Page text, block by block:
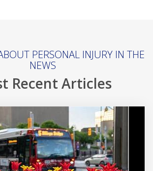
PERSONAL INJURY IN THE
NEWS
Recent Articles